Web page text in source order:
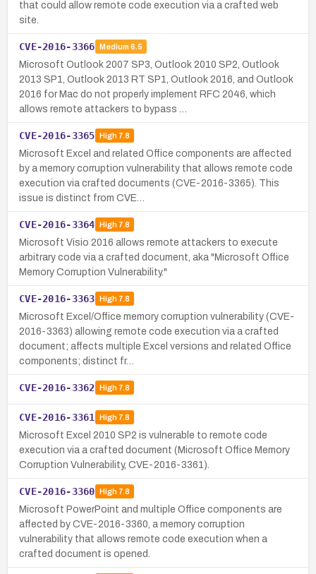
that could allow remote code execution via a crafted web
site.
CVE-2016-3366 Medium 6.5
Microsoft Outlook 2007 SP3, Outlook 2010 SP2, Outlook
2013 SP1, Outlook 2013 RT SP1, Outlook 2016, and Outlook
2016 for Mac do not properly implement RFC 2046, which
allows remote attackers to bypass …
CVE-2016-3365 High7.8
Microsoft Excel and related Office components are affected
by a memory corruption vulnerability that allows remote code
execution via crafted documents (CVE-2016-3365). This
issue is distinct from CVE…
CVE-2016-3364 High7.8
Microsoft Visio 2016 allows remote attackers to execute
arbitrary code via a crafted document, aka "Microsoft Office
Memory Corruption Vulnerability."
CVE-2016-3363 High7.8
Microsoft Excel/Office memory corruption vulnerability (CVE-
2016-3363) allowing remote code execution via a crafted
document; affects multiple Excel versions and related Office
components; distinct fr…
CVE-2016-3362 High7.8
CVE-2016-3361 High7.8
Microsoft Excel 2010 SP2 is vulnerable to remote code
execution via a crafted document (Microsoft Office Memory
Corruption Vulnerability, CVE-2016-3361).
CVE-2016-3360 High7.8
Microsoft PowerPoint and multiple Office components are
affected by CVE-2016-3360, a memory corruption
vulnerability that allows remote code execution when a
crafted document is opened.